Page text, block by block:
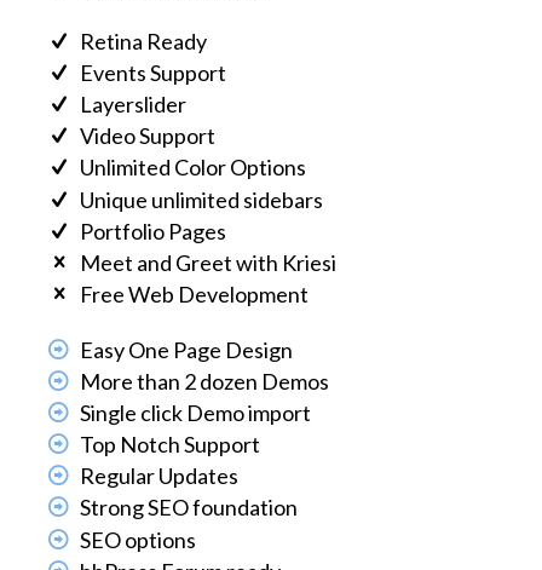
Retina Ready
Events Support
Layerslider
Video Support
Unlimited Color Options
Unique unlimited sidebars
Portfolio Pages
Meet and Greet with Kriesi
Free Web Development
Easy One Page Design
More than 2 dozen Demos
Single click Demo import
Top Notch Support
Regular Updates
Strong SEO foundation
SEO options